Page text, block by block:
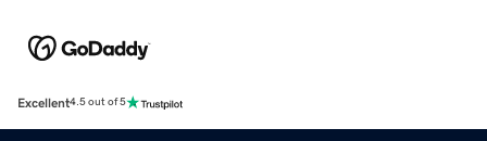
Excellent4.5 out of 5